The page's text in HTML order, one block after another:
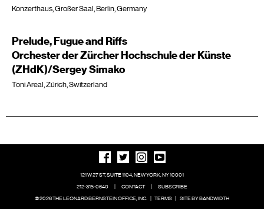
Konzerthaus, Großer Saal, Berlin, Germany
Prelude, Fugue and Riffs
Orchester der Zürcher Hochschule der Künste
(ZHdK)/Sergey Simako
Toni Areal, Zürich, Switzerland
121 W 27 ST, SUITE 1104, NEW YORK, NY 10001
212-315-0640
| CONTACT |
SUBSCRIBE
© 2026 THE LEONARD BERNSTEIN OFFICE, INC. | TERMS | SITE BY BANDWIDTH